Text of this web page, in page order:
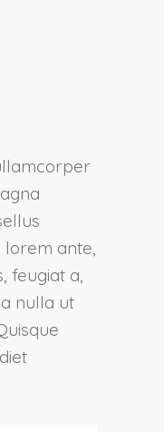
lorem ante,
feugiat a,
nulla ut